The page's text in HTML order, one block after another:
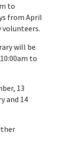
to
from April
volunteers.
will be
to
13
and 14